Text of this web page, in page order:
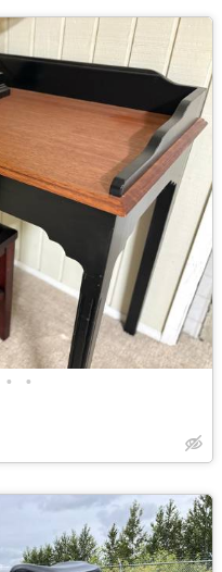
• •